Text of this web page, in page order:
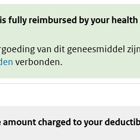
fully reimbursed by your
van dit geneesmiddel
verbonden.
amount charged to your